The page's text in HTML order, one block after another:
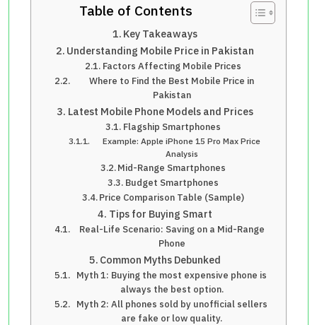
Table of Contents
Key Takeaways
Understanding Mobile Price in Pakistan
Factors Affecting Mobile Prices
Where to Find the Best Mobile Price in
Pakistan
Latest Mobile Phone Models and Prices
Flagship Smartphones
Example: Apple iPhone 15 Pro Max Price
Analysis
Mid-Range Smartphones
Budget Smartphones
Price Comparison Table (Sample)
Tips for Buying Smart
Real-Life Scenario: Saving on a Mid-Range
Phone
Common Myths Debunked
Myth 1: Buying the most expensive phone is
always the best option.
Myth 2: All phones sold by unofficial sellers
are fake or low quality.